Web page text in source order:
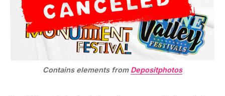
Contains elements from Depositphotos